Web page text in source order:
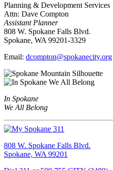
Planning & Development Services
Attn: Dave Compton
Assistant Planner
808 W. Spokane Falls Blvd.
Spokane, WA 99201-3329
Email: dcompton@spokanecity.org
In Spokane
We All Belong
808 W. Spokane Falls Blvd.
Spokane, WA 99201